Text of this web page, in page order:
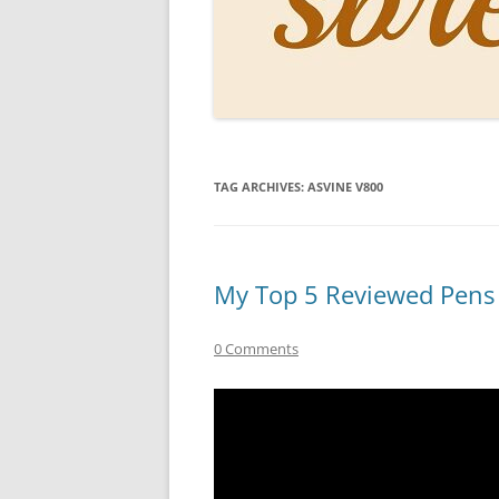
INKS
TAG ARCHIVES: ASVINE V800
My Top 5 Reviewed
0 Comments